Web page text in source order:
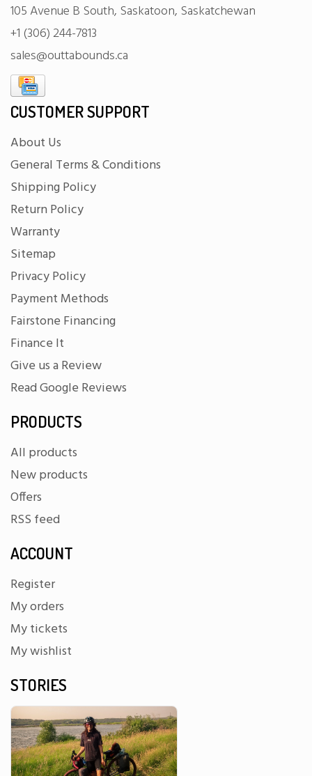
105 Avenue B South, Saskatoon, Saskatchewan
+1 (306) 244-7813
sales@outtabounds.ca
CUSTOMER SUPPORT
About Us
General Terms & Conditions
Shipping Policy
Return Policy
Warranty
Sitemap
Privacy Policy
Payment Methods
Fairstone Financing
Finance It
Give us a Review
Read Google Reviews
PRODUCTS
All products
New products
Offers
RSS feed
ACCOUNT
Register
My orders
My tickets
My wishlist
STORIES